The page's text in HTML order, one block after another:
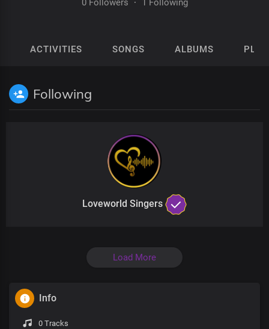
0 Followers · 1 Following
ACTIVITIES SONGS ALBUMS
Following
Loveworld Singers
Load More
Info
0 Tracks